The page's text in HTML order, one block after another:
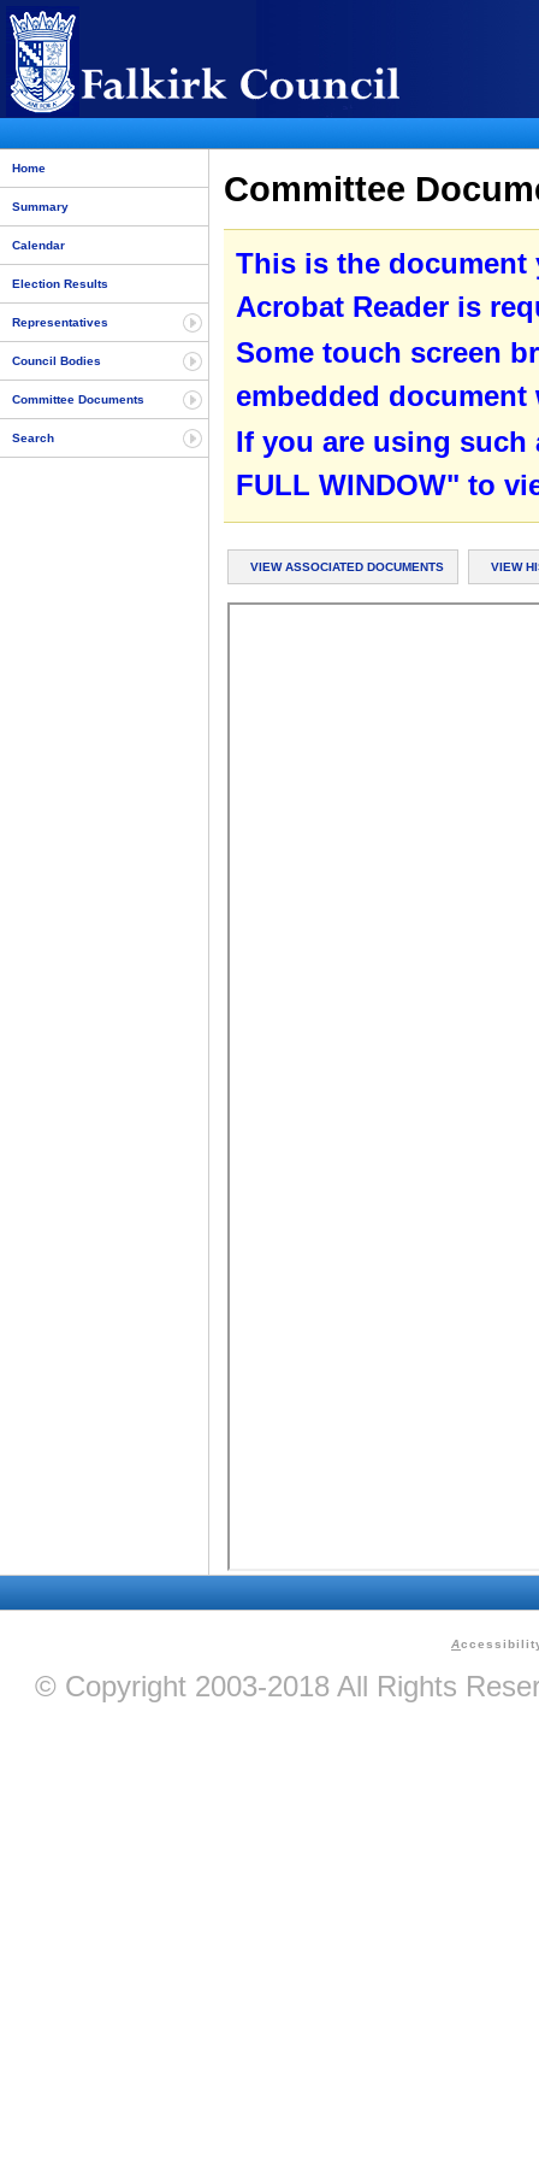
Home
Summary
Calendar
Election Results
Representatives
Council Bodies
Committee Documents
Search
Committee
This is the document
Acrobat Reader is
Some touch screen
embedded
If you are using such
FULL WINDOW" to
VIEW ASSOCIATED DOCUMENTS VIEW
A
© Copyright 2003-2018 All Rights